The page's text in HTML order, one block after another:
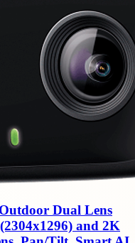
Dual Lens
and 2K